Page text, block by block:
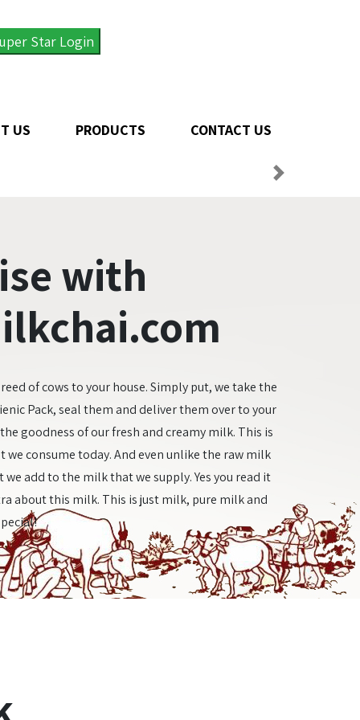
Star Login
US PRODUCTS CONTACT US
with
of cows to your house. Simply put, we take the
Pack, seal them and deliver them over to your
goodness of our fresh and creamy milk. This is
consume today. And even unlike the raw milk
add to the milk that we supply. Yes you read it
about this milk. This is just milk, pure milk and